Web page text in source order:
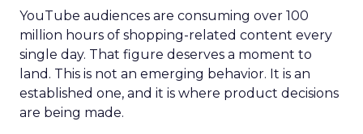
YouTube audiences are consuming over 100
million hours of shopping-related content every
single day. That figure deserves a moment to
land. This is not an emerging behavior. It is an
established one, and it is where product decisions
are being made.